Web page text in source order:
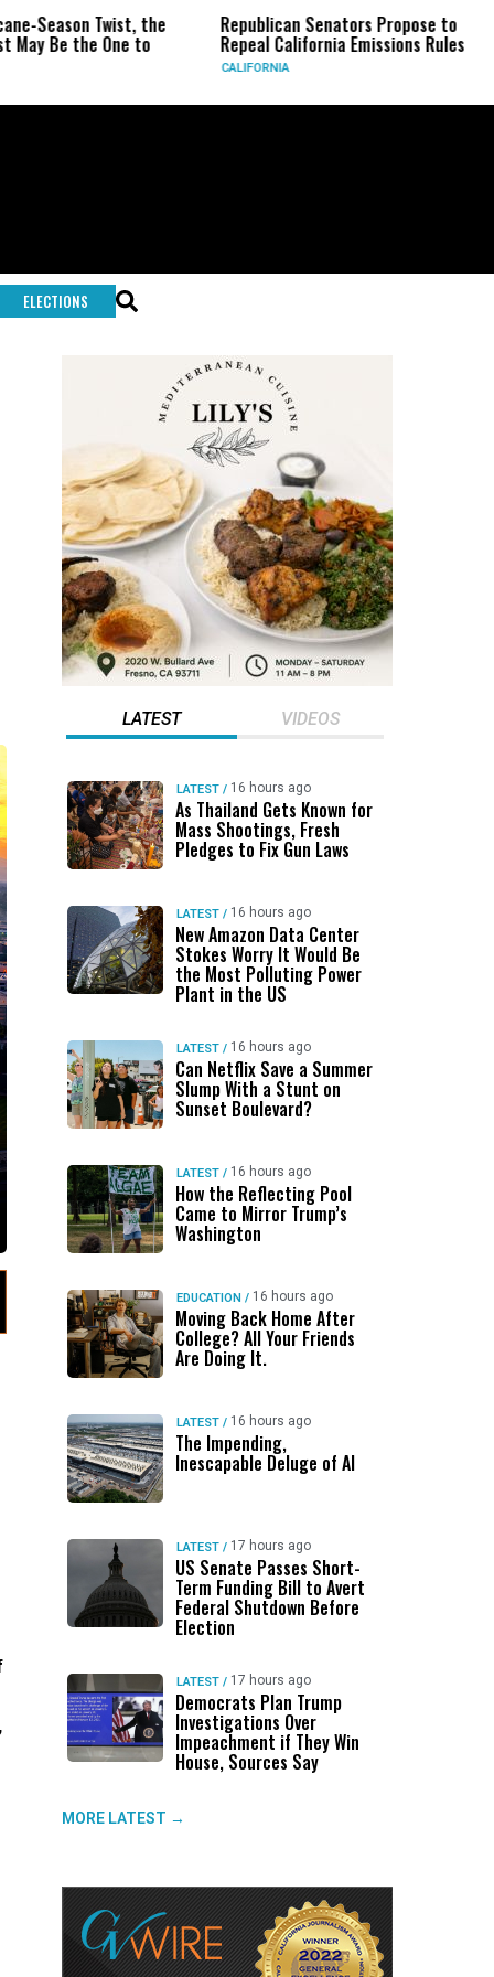
Twist, the
One to
Republican Senators Propose to
Repeal California Emissions Rules
CIA
Force
ELECTIONS
LATEST VIDEOS
LATEST / 16 hours ago
As Thailand Gets Known for
Mass Shootings, Fresh
Pledges to Fix Gun Laws
LATEST / 16 hours ago
New Amazon Data Center
Stokes Worry It Would Be
the Most Polluting Power
Plant in the US
LATEST / 16 hours ago
Can Netflix Save a Summer
Slump With a Stunt on
Sunset Boulevard?
LATEST / 16 hours ago
How the Reflecting Pool
Came to Mirror Trump’s
Washington
EDUCATION / 16 hours ago
Moving Back Home After
College? All Your Friends
Are Doing It.
LATEST / 16 hours ago
The Impending,
Inescapable Deluge of AI
LATEST / 17 hours ago
US Senate Passes Short-
Term Funding Bill to Avert
Federal Shutdown Before
Election
LATEST / 17 hours ago
Democrats Plan Trump
Investigations Over
Impeachment if They Win
House, Sources Say
MORE LATEST →